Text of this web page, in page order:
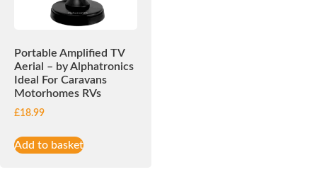
Portable Amplified TV
Aerial – by Alphatronics
Ideal For Caravans
Motorhomes RVs
£18.99
Add to basket